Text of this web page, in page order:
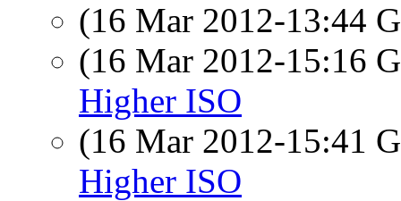
(16 Mar 2012-13:44
(16 Mar 2012-15:16
Higher ISO
(16 Mar 2012-15:41
Higher ISO